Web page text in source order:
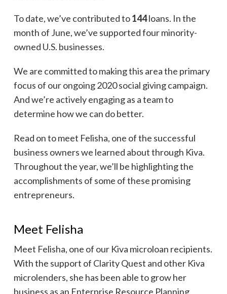
To date, we’ve contributed to144loans. In the
month of June, we’ve supported four minority-
owned U.S. businesses.
We are committed to making this area the primary
focus of our ongoing 2020 social giving campaign.
And we’re actively engaging as a team to
determine how we can do better.
Read on to meet Felisha, one of the successful
business owners we learned about through Kiva.
Throughout the year, we’ll be highlighting the
accomplishments of some of these promising
entrepreneurs.
Meet Felisha
Meet Felisha, one of our Kiva microloan recipients.
With the support of Clarity Quest and other Kiva
microlenders, she has been able to grow her
business as an Enterprise Resource Planning